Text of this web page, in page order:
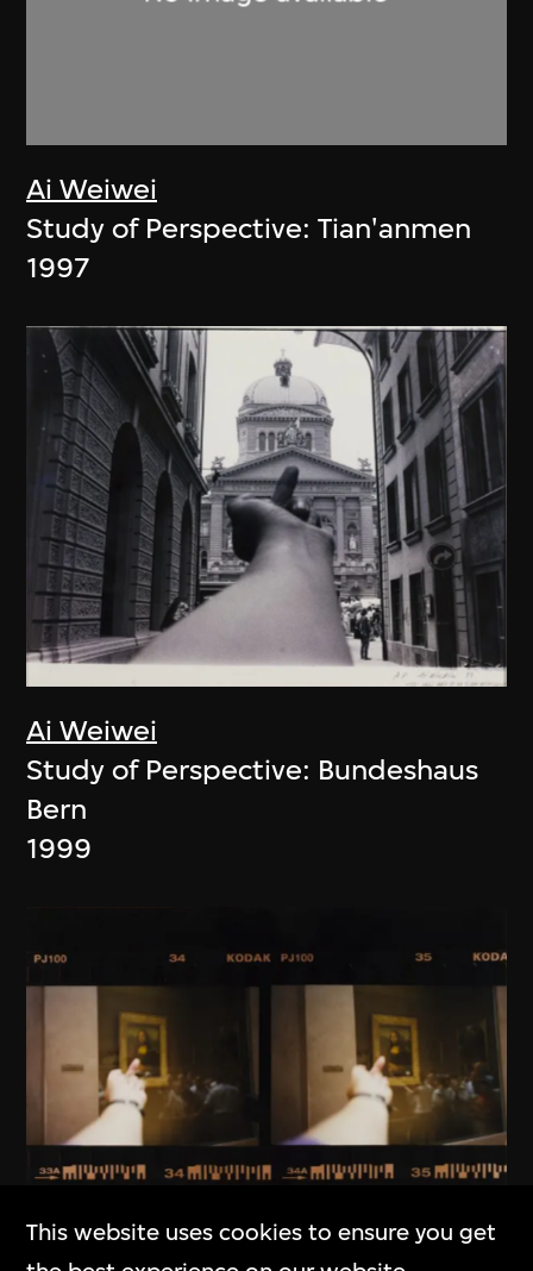
Ai Weiwei
Study of Perspective: Tian'anmen
1997
Ai Weiwei
Study of Perspective: Bundeshaus
Bern
1999
This website uses cookies to ensure you get